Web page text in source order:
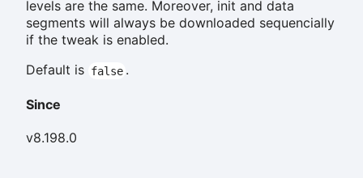
levels are the same. Moreover, init and data
segments will always be downloaded sequencially
if the tweak is enabled.
Default is false .
Since
v8.198.0